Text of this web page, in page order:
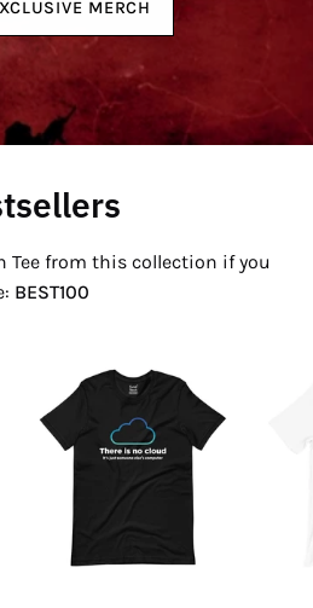
MERCH
Tee from this collection if you
BEST100
There
No
Cloud